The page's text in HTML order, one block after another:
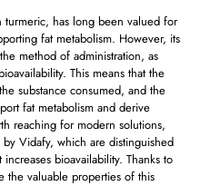
has long been valued for
fat metabolism. However, its
method of administration, as
This means that the
substance consumed, and the
fat metabolism and derive
reaching for modern solutions,
Vidafy, which are distinguished
bioavailability. Thanks to
the valuable properties of this